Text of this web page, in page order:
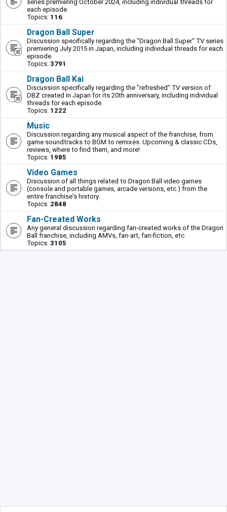
series premiering October 2024, including individual threads for
each episode.
Topics: 116
Dragon Ball Super
Discussion specifically regarding the "Dragon Ball Super" TV series
premiering July 2015 in Japan, including individual threads for each
episode.
Topics: 3791
Dragon Ball Kai
Discussion specifically regarding the "refreshed" TV version of
DBZ created in Japan for its 20th anniversary, including individual
threads for each episode.
Topics: 1222
Music
Discussion regarding any musical aspect of the franchise, from
game soundtracks to BGM to remixes. Upcoming & classic CDs,
reviews, where to find them, and more!
Topics: 1985
Video Games
Discussion of all things related to Dragon Ball video games
(console and portable games, arcade versions, etc.) from the
entire franchise's history.
Topics: 2848
Fan-Created Works
Any general discussion regarding fan-created works of the Dragon
Ball franchise, including AMVs, fan-art, fan-fiction, etc.
Topics: 3105